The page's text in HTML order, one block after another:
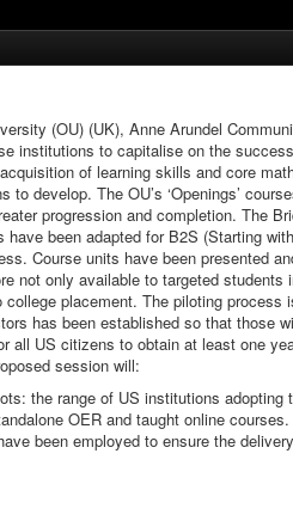
(OU) (UK), Anne Arundel
to capitalise on the success
of learning skills and core
develop. The OU’s ‘Openings’
progression and completion. The
been adapted for B2S (Starting
Course units have been presented
not only available to targeted students
placement. The piloting process
has been established so that those
all US citizens to obtain at least one
session will:
the range of US institutions adopting
OER and taught online
been employed to ensure the